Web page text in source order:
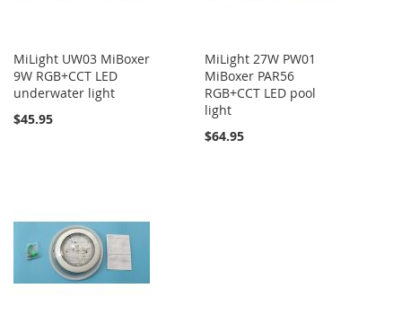
MiLight UW03 MiBoxer
9W RGB+CCT LED
underwater light
$45.95
MiLight 27W PW01
MiBoxer PAR56
RGB+CCT LED pool
light
$64.95